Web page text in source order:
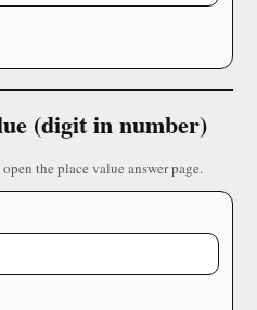
(digit in number)
the place value answer page.